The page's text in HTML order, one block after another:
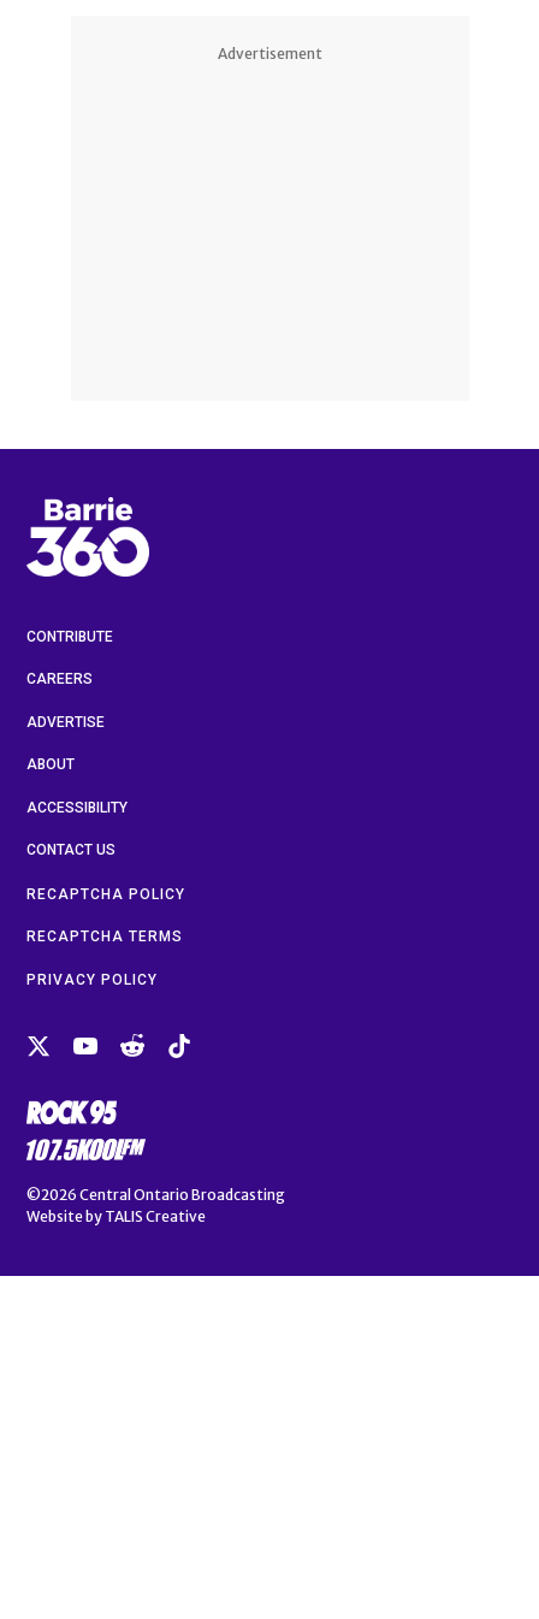
Advertisement
CONTRIBUTE
CAREERS
ADVERTISE
ABOUT
ACCESSIBILITY
CONTACT US
RECAPTCHA POLICY
RECAPTCHA TERMS
PRIVACY POLICY
©2026 Central Ontario Broadcasting
Website by TALIS Creative